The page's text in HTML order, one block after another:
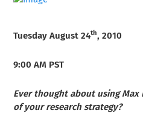
Tuesday August 24th, 2010
9:00 AM PST
Ever thought about using Max
of your research strategy?